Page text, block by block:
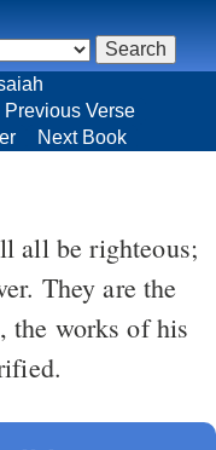
Previous Verse
Next Book
all be righteous;
They are the
the works of his